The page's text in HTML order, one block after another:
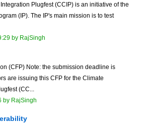
Plugfest (CCIP) is an initiative of the
(IP). The IP's main mission is to test
by RajSingh
(CFP) Note: the submission deadline is
are issuing this CFP for the Climate
(CC...
by RajSingh